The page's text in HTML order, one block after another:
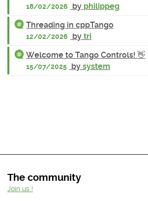
18/02/2026 by philippeg
Threading in cppTango
12/02/2026 by tri
Welcome to Tango Controls! 👋
15/07/2025 by system
The community
Join us !